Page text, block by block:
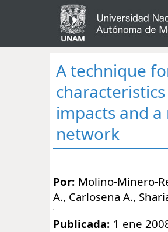
A technique
impacts and
network
Por: Molino-Minero-
A., Carlosena A.,
Publicada: 1 ene